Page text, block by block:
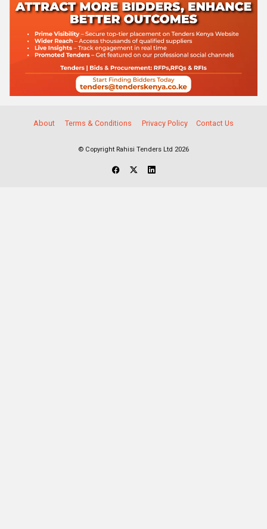
About Terms & Conditions Privacy Policy Contact Us
© Copyright Rahisi Tenders Ltd 2026